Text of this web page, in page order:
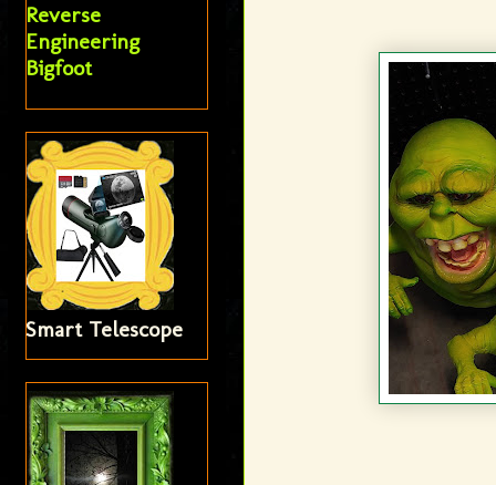
Reverse
Engineering
Bigfoot
Smart Telescope